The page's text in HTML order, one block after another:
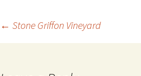
← Stone Griffon Vineyard